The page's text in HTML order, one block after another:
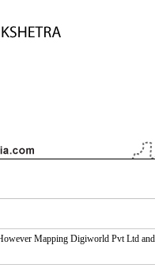
Mapping Digiworld Pvt Ltd